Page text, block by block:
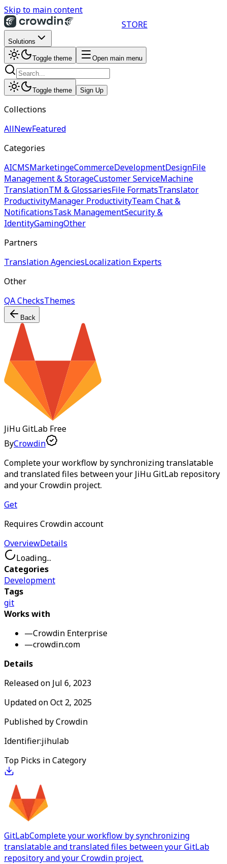
Skip to main content
STORE
Solutions
Toggle theme Open main menu
Toggle theme Sign Up
Collections
AllNewFeatured
Categories
AICMSMarketingeCommerceDevelopmentDesignFile
Management & StorageCustomer ServiceMachine
TranslationTM & GlossariesFile FormatsTranslator
ProductivityManager ProductivityTeam Chat &
NotificationsTask ManagementSecurity &
IdentityGamingOther
Partners
Translation AgenciesLocalization Experts
Other
QA ChecksThemes
Back
JiHu GitLab Free
ByCrowdin
Complete your workflow by synchronizing translatable
and translated files between your JiHu GitLab repository
and your Crowdin project.
Get
Requires Crowdin account
OverviewDetails
Loading...
Categories
Development
Tags
git
Works with
—Crowdin Enterprise
—crowdin.com
Details
Released on Jul 6, 2023
Updated onOct 2, 2025
Published byCrowdin
Identifier:jihulab
Top Picks in Category
GitLabComplete your workflow by synchronizing
translatable and translated files between your GitLab
repository and your Crowdin project.